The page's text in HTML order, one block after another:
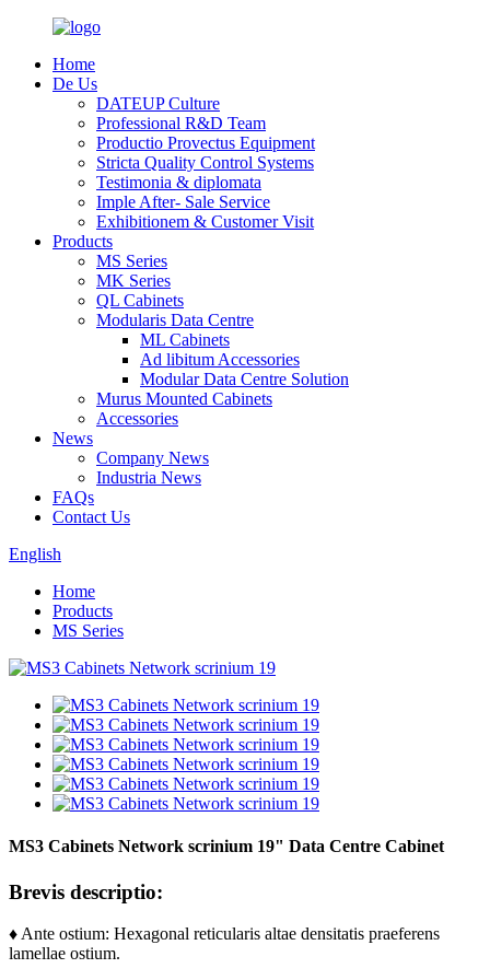
Home
De Us
DATEUP Culture
Professional R&D Team
Productio Provectus Equipment
Stricta Quality Control Systems
Testimonia & diplomata
Imple After- Sale Service
Exhibitionem & Customer Visit
Products
MS Series
MK Series
QL Cabinets
Modularis Data Centre
ML Cabinets
Ad libitum Accessories
Modular Data Centre Solution
Murus Mounted Cabinets
Accessories
News
Company News
Industria News
FAQs
Contact Us
English
Home
Products
MS Series
MS3 Cabinets Network scrinium 19" Data Centre Cabinet
Brevis descriptio:
♦ Ante ostium: Hexagonal reticularis altae densitatis praeferens
lamellae ostium.